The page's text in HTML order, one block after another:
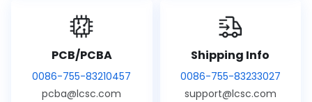
PCB/PCBA
0086-755-83210457
pcba@lcsc.com
Shipping Info
0086-755-83233027
support@lcsc.com